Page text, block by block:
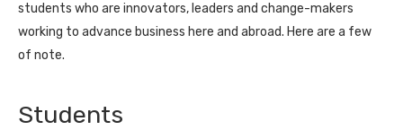
students who are innovators, leaders and change-makers
working to advance business here and abroad. Here are a few
of note.
Students